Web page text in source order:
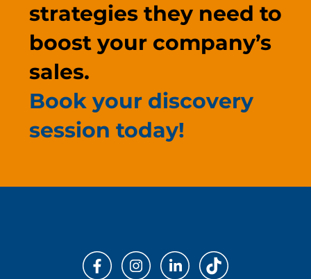
strategies they need to
boost your company’s
sales.
Book your discovery
session today!